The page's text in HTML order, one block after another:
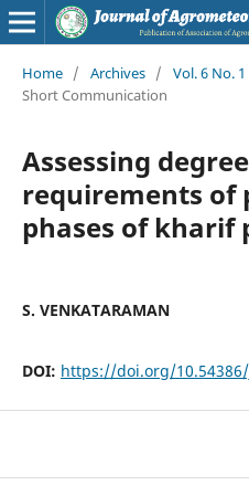
Home / Archives / Vol. 6 No.
Short Communication
Assessing
requirements of
phases of kharif
S. VENKATARAMAN
DOI: https://doi.org/